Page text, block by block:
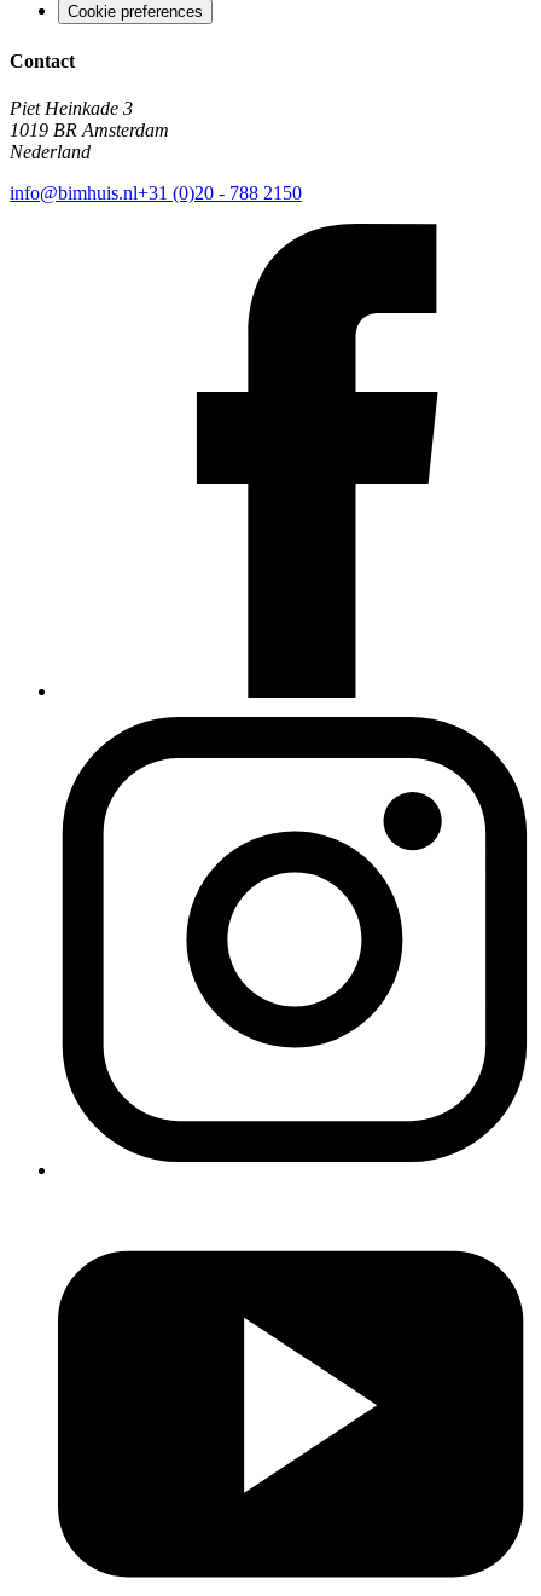
Cookie preferences
Contact
Piet Heinkade 3
1019 BR Amsterdam
Nederland
info@bimhuis.nl+31 (0)20 - 788 2150